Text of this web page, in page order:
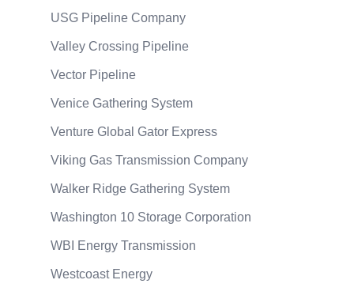
USG Pipeline Company
Valley Crossing Pipeline
Vector Pipeline
Venice Gathering System
Venture Global Gator Express
Viking Gas Transmission Company
Walker Ridge Gathering System
Washington 10 Storage Corporation
WBI Energy Transmission
Westcoast Energy